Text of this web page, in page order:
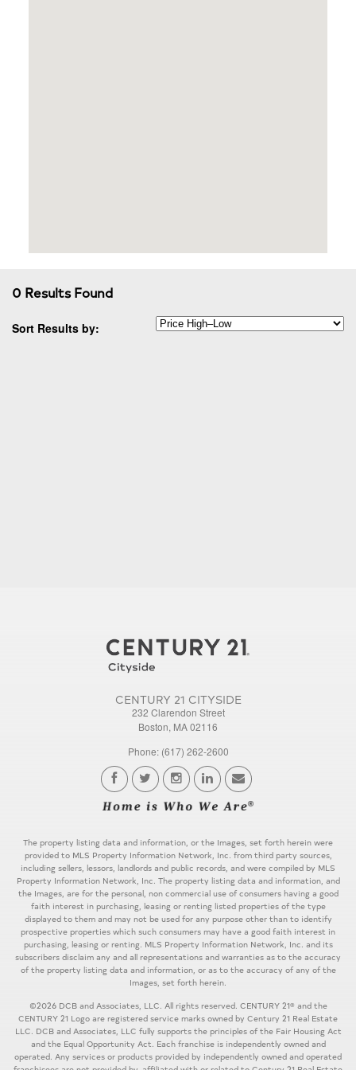
0 Results Found
Sort Results by:
CENTURY 21 CITYSIDE
232 Clarendon Street
Boston, MA 02116
Phone: (617) 262-2600
The property listing data and information, or the Images, set forth herein were
provided to MLS Property Information Network, Inc. from third party sources,
including sellers, lessors, landlords and public records, and were compiled by MLS
Property Information Network, Inc. The property listing data and information, and
the Images, are for the personal, non commercial use of consumers having a good
faith interest in purchasing, leasing or renting listed properties of the type
displayed to them and may not be used for any purpose other than to identify
prospective properties which such consumers may have a good faith interest in
purchasing, leasing or renting. MLS Property Information Network, Inc. and its
subscribers disclaim any and all representations and warranties as to the accuracy
of the property listing data and information, or as to the accuracy of any of the
Images, set forth herein.
©2026 DCB and Associates, LLC. All rights reserved. CENTURY 21® and the
CENTURY 21 Logo are registered service marks owned by Century 21 Real Estate
LLC. DCB and Associates, LLC fully supports the principles of the Fair Housing Act
and the Equal Opportunity Act. Each franchise is independently owned and
operated. Any services or products provided by independently owned and operated